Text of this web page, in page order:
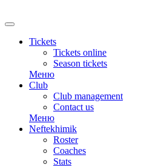
Tickets
Tickets online
Season tickets
Меню
Club
Club management
Contact us
Меню
Neftekhimik
Roster
Coaches
Stats